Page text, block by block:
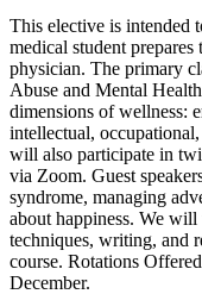
This elective is intended
medical student
physician. The primary
Abuse and Mental
dimensions of wellness:
intellectual,
will also participate in
via Zoom. Guest
syndrome, managing
about happiness. We will
techniques, writing, and
course. Rotations
December.